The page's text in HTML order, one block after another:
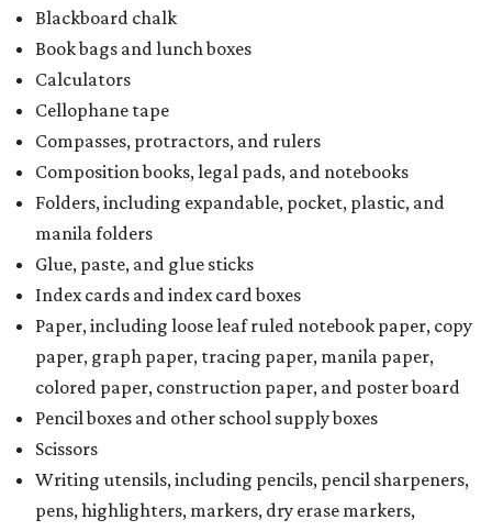
Blackboard chalk
Book bags and lunch boxes
Calculators
Cellophane tape
Compasses, protractors, and rulers
Composition books, legal pads, and notebooks
Folders, including expandable, pocket, plastic, and
manila folders
Glue, paste, and glue sticks
Index cards and index card boxes
Paper, including loose leaf ruled notebook paper, copy
paper, graph paper, tracing paper, manila paper,
colored paper, construction paper, and poster board
Pencil boxes and other school supply boxes
Scissors
Writing utensils, including pencils, pencil sharpeners,
pens, highlighters, markers, dry erase markers,